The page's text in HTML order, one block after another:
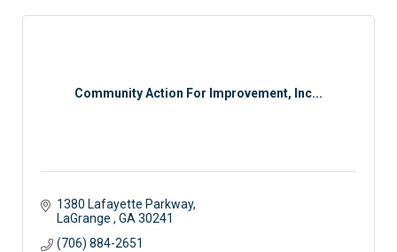
Community Action For Improvement, Inc...
1380 Lafayette Parkway
LaGrange
GA 30241
(706) 884-2651